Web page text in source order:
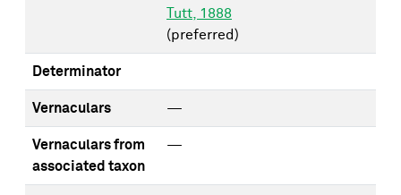
Tutt, 1888
(preferred)
Determinator
Vernaculars —
Vernaculars from
associated taxon
—